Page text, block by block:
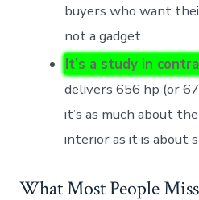
buyers who want
not a gadget.
It’s a study in
delivers 656 hp (or
it’s as much about
interior as it is about
What Most People Miss